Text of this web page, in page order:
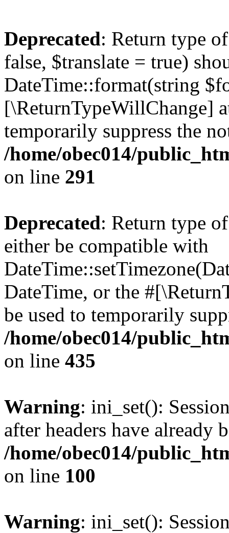
Deprecated: Return type
false, $translate = true)
DateTime::format(string
[\ReturnTypeWillChange]
temporarily suppress the
/home/obec014/
on line 291
Deprecated: Return type
either be compatible with
DateTime, or the
be used to temporarily
/home/obec014/
on line 435
Warning: ini_set():
after headers have already
/home/obec014/
on line 100
Warning: ini_set():